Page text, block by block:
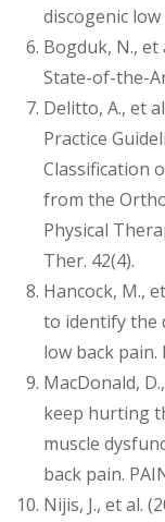
discogenic low
Bogduk, N., et
State-of-the-
Delitto, A., et
Practice
Classification
from the
Physical
Ther. 42(4).
Hancock, M.,
to identify the
low back pain.
MacDonald,
keep hurting
muscle
back pain.
Nijis, J., et al.